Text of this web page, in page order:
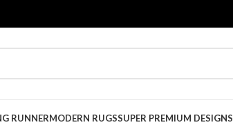
RUNNERMODERN RUGSSUPER PREMIUM DESIGNS